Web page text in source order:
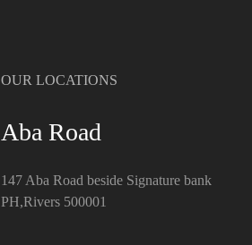
OUR LOCATIONS
Aba Road
147 Aba Road beside Signature bank
PH,Rivers 500001